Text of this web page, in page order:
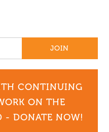
CONTINUING
ON THE
- DONATE NOW!